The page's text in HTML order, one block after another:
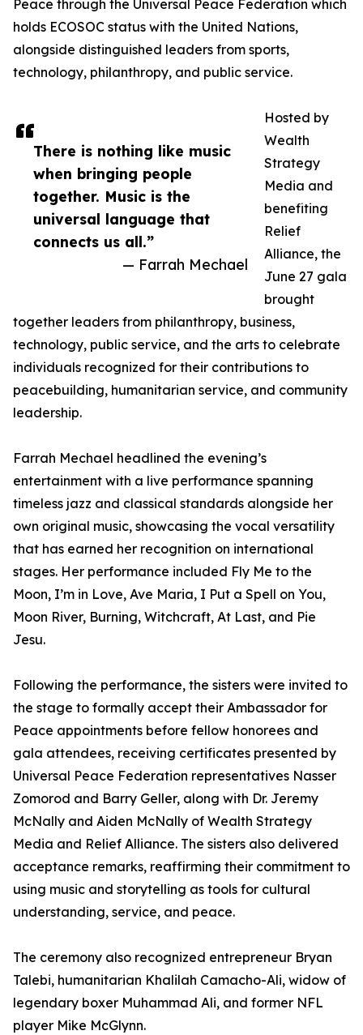
There is nothing like music
when bringing people
together. Music is the
universal language that
connects us all.”
— Farrah Mechael
Peace through the Universal Peace Federation which
holds ECOSOC status with the United Nations,
alongside distinguished leaders from sports,
technology, philanthropy, and public service.
Hosted by
Wealth
Strategy
Media and
benefiting
Relief
Alliance, the
June 27 gala
brought
together leaders from philanthropy, business,
technology, public service, and the arts to celebrate
individuals recognized for their contributions to
peacebuilding, humanitarian service, and community
leadership.
Farrah Mechael headlined the evening’s
entertainment with a live performance spanning
timeless jazz and classical standards alongside her
own original music, showcasing the vocal versatility
that has earned her recognition on international
stages. Her performance included Fly Me to the
Moon, I’m in Love, Ave Maria, I Put a Spell on You,
Moon River, Burning, Witchcraft, At Last, and Pie
Jesu.
Following the performance, the sisters were invited to
the stage to formally accept their Ambassador for
Peace appointments before fellow honorees and
gala attendees, receiving certificates presented by
Universal Peace Federation representatives Nasser
Zomorod and Barry Geller, along with Dr. Jeremy
McNally and Aiden McNally of Wealth Strategy
Media and Relief Alliance. The sisters also delivered
acceptance remarks, reaffirming their commitment to
using music and storytelling as tools for cultural
understanding, service, and peace.
The ceremony also recognized entrepreneur Bryan
Talebi, humanitarian Khalilah Camacho-Ali, widow of
legendary boxer Muhammad Ali, and former NFL
player Mike McGlynn.